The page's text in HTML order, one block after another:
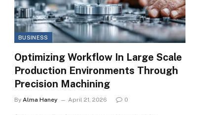
BUSINESS
Optimizing Workflow In Large Scale
Production Environments Through
Precision Machining
By Alma Haney April 21, 2026 0